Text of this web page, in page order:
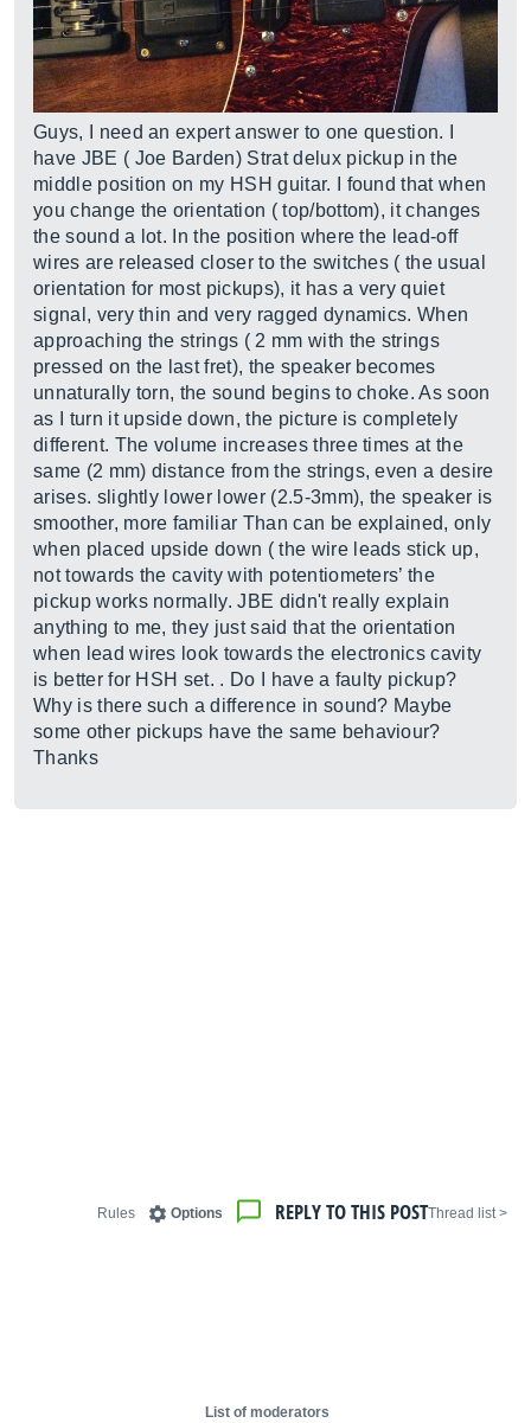
Guys, I need an expert answer to one question. I
have JBE ( Joe Barden) Strat delux pickup in the
middle position on my HSH guitar. I found that when
you change the orientation ( top/bottom), it changes
the sound a lot. In the position where the lead-off
wires are released closer to the switches ( the usual
orientation for most pickups), it has a very quiet
signal, very thin and very ragged dynamics. When
approaching the strings ( 2 mm with the strings
pressed on the last fret), the speaker becomes
unnaturally torn, the sound begins to choke. As soon
as I turn it upside down, the picture is completely
different. The volume increases three times at the
same (2 mm) distance from the strings, even a desire
arises. slightly lower lower (2.5-3mm), the speaker is
smoother, more familiar Than can be explained, only
when placed upside down ( the wire leads stick up,
not towards the cavity with potentiometers’ the
pickup works normally. JBE didn't really explain
anything to me, they just said that the orientation
when lead wires look towards the electronics cavity
is better for HSH set. . Do I have a faulty pickup?
Why is there such a difference in sound? Maybe
some other pickups have the same behaviour?
Thanks
< Thread list
REPLY TO THIS POST
Options
Rules
List of moderators